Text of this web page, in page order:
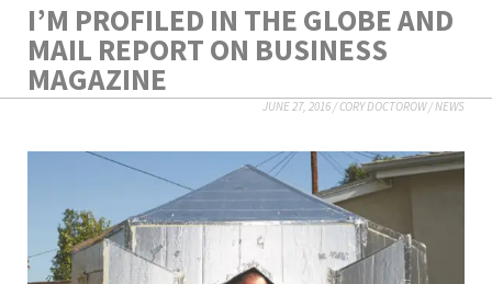
I’M PROFILED IN THE GLOBE AND
MAIL REPORT ON BUSINESS
MAGAZINE
JUNE 27, 2016/CORY DOCTOROW/NEWS